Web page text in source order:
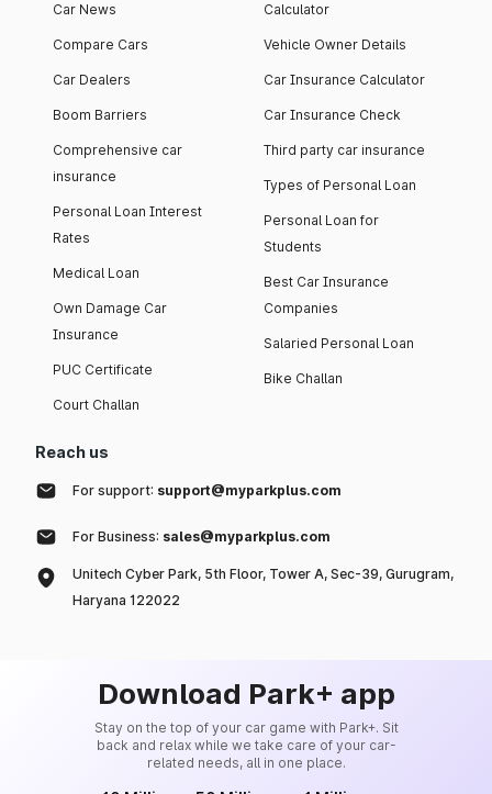
Car News
Compare Cars
Car Dealers
Boom Barriers
Comprehensive car
insurance
Personal Loan Interest
Rates
Medical Loan
Own Damage Car
Insurance
PUC Certificate
Court Challan
Calculator
Vehicle Owner Details
Car Insurance Calculator
Car Insurance Check
Third party car insurance
Types of Personal Loan
Personal Loan for
Students
Best Car Insurance
Companies
Salaried Personal Loan
Bike Challan
Reach us
For support: support@myparkplus.com
For Business: sales@myparkplus.com
Unitech Cyber Park, 5th Floor, Tower A, Sec-39, Gurugram,
Haryana 122022
Download Park+ app
Stay on the top of your car game with Park+. Sit
back and relax while we take care of your car-
related needs, all in one place.